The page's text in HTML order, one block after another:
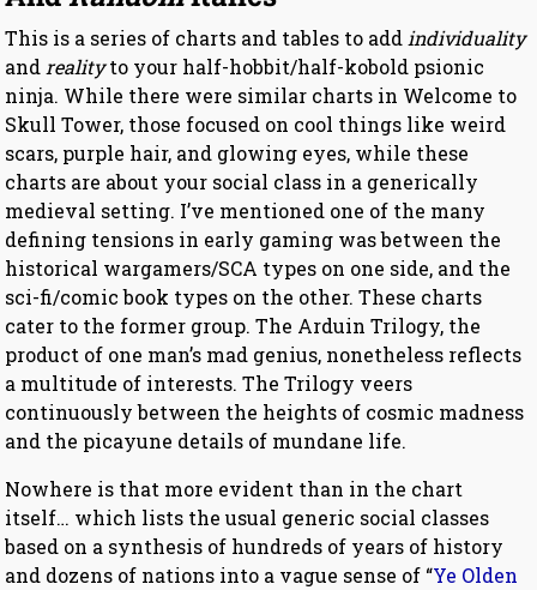
This is a series of charts and tables to addindividuality
andrealityto your half-hobbit/half-kobold psionic
ninja. While there were similar charts in Welcome to
Skull Tower, those focused on cool things like weird
scars, purple hair, and glowing eyes, while these
charts are about your social class in a generically
medieval setting. I’ve mentioned one of the many
defining tensions in early gaming was between the
historical wargamers/SCA types on one side, and the
sci-fi/comic book types on the other. These charts
cater to the former group. The Arduin Trilogy, the
product of one man’s mad genius, nonetheless reflects
a multitude of interests. The Trilogy veers
continuously between the heights of cosmic madness
and the picayune details of mundane life.
Nowhere is that more evident than in the chart
itself… which lists the usual generic social classes
based on a synthesis of hundreds of years of history
and dozens of nations into a vague sense of “Ye Olden